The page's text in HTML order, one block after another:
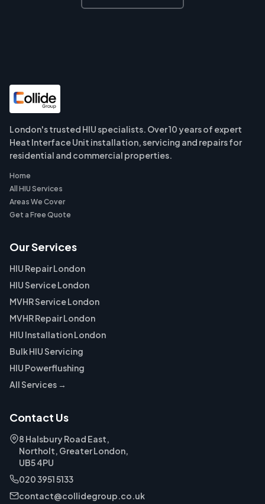
London's trusted HIU specialists. Over 10 years of expert
Heat Interface Unit installation, servicing and repairs for
residential and commercial properties.
Home
All HIU Services
Areas We Cover
Get a Free Quote
Our Services
HIU Repair London
HIU Service London
MVHR Service London
MVHR Repair London
HIU Installation London
Bulk HIU Servicing
HIU Powerflushing
All Services →
Contact Us
8 Halsbury Road East,
Northolt, Greater London,
UB5 4PU
020 3951 5133
contact@collidegroup.co.uk